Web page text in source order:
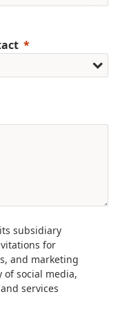
subsidiary
for
and marketing
of social media,
services